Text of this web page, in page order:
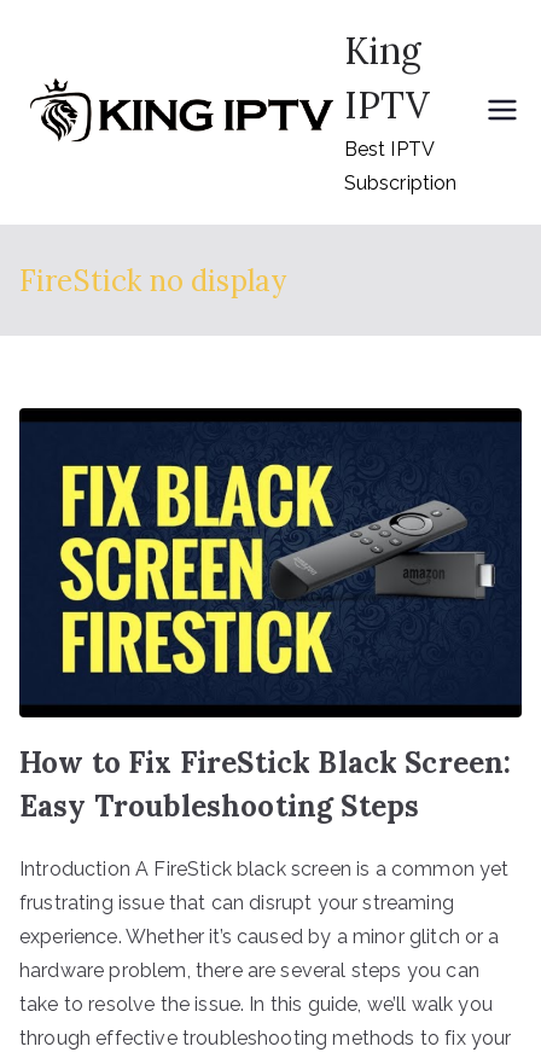
content
King
IPTV
Best IPTV
Subscription
FireStick no display
How to Fix FireStick Black Screen:
Easy Troubleshooting Steps
Introduction A FireStick black screen is a common yet
frustrating issue that can disrupt your streaming
experience. Whether it’s caused by a minor glitch or a
hardware problem, there are several steps you can
take to resolve the issue. In this guide, we’ll walk you
through effective troubleshooting methods to fix your